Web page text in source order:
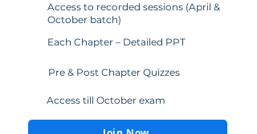
Access to recorded sessions (April &
October batch)
Each Chapter – Detailed PPT
Pre & Post Chapter Quizzes
Access till October exam